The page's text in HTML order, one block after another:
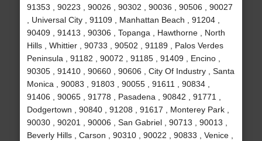
91353 , 90223 , 90026 , 90302 , 90036 , 90506 , 90027
, Universal City , 91109 , Manhattan Beach , 91204 ,
90409 , 91413 , 90306 , Topanga , Hawthorne , North
Hills , Whittier , 90733 , 90502 , 91189 , Palos Verdes
Peninsula , 91182 , 90072 , 91185 , 91409 , Encino ,
90305 , 91410 , 90660 , 90606 , City Of Industry , Santa
Monica , 90083 , 91803 , 90055 , 91611 , 90834 ,
91406 , 90065 , 91778 , Pasadena , 90842 , 91771 ,
Dodgertown , 90840 , 91208 , 91617 , Monterey Park ,
90030 , 90201 , 90006 , San Gabriel , 90713 , 90013 ,
Beverly Hills , Carson , 90310 , 90022 , 90833 , Venice ,